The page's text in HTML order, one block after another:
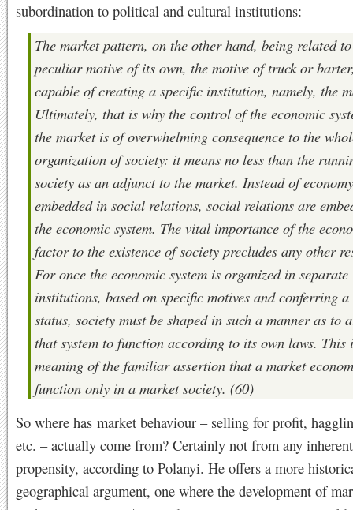
subordination to political and cultural institutions:
The market pattern, on the other hand, being related
peculiar motive of its own, the motive of truck or
capable of creating a specific institution, namely, the
Ultimately, that is why the control of the economic
the market is of overwhelming consequence to the
organization of society: it means no less than the
society as an adjunct to the market. Instead of
embedded in social relations, social relations are
the economic system. The vital importance of the
factor to the existence of society precludes any other
For once the economic system is organized in separate
institutions, based on specific motives and conferring
status, society must be shaped in such a manner as to
that system to function according to its own laws. This
meaning of the familiar assertion that a market
function only in a market society. (60)
So where has market behaviour – selling for profit,
etc. – actually come from? Certainly not from any
propensity, according to Polanyi. He offers a more
geographical argument, one where the development of